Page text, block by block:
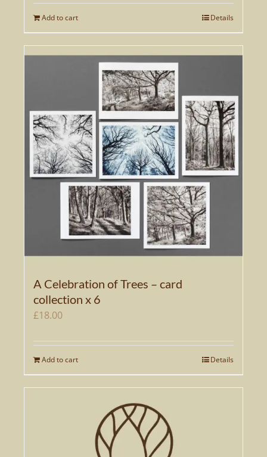
Add to cart Details
A Celebration of Trees – card
collection x 6
£18.00
Add to cart Details